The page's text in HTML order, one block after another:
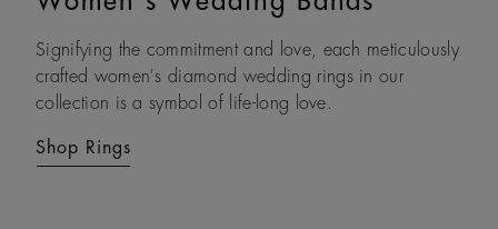
Signifying the commitment and love, each meticulously
crafted women's diamond wedding rings in our
collection is a symbol of life-long love.
Shop Rings
Celebrate your commitment to one another with our
diamond wedding band sets and couples’ rings,
designed to express love in all forms.
Shop Rings